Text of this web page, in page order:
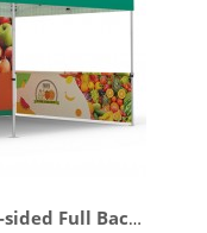
Full Back